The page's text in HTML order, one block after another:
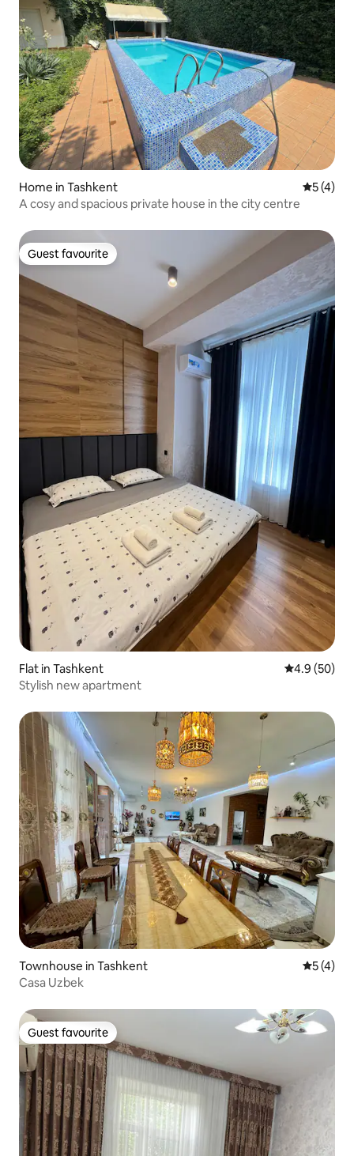
Home in Tashkent 5 out of
5 (4)
A cosy and spacious private house in the city centre
Guest favourite
Guest favourite
Flat in Tashkent 4.9 out of 5
4.9 (50)
Stylish new apartment
Townhouse in Tashkent 5 out of
5 (4)
Casa Uzbek
Guest favourite
Guest favourite